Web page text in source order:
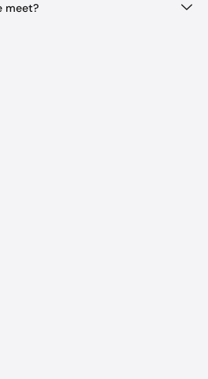
meet?